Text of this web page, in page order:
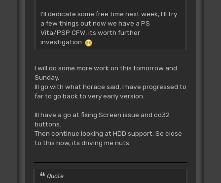
I'll dedicate some free time next week, I'll try
a few things out now we have a PS
Vita/PSP CFW, its worth further
investigation
I will do some more work on this tomorrow and
Sunday.
Ill go with what horace said, I have progressed to
far to go back to very early version.
Ill have a go at fixing Screen issue and cd32
buttons.
Then continue looking at HDD support. So close
to this now, its driving me nuts.
Quote